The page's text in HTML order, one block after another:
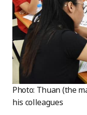
Photo: Thuan (the
his colleagues